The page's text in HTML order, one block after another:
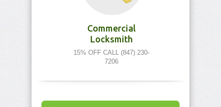
Commercial
Locksmith
15% OFF CALL (847) 230-
7206